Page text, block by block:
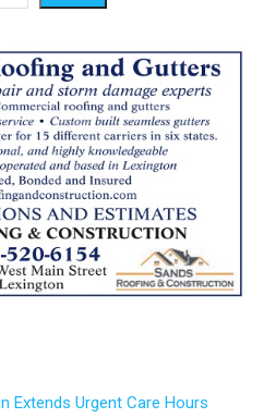
Extends Urgent Care Hours